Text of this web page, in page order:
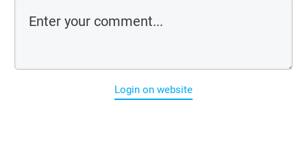
Login on website